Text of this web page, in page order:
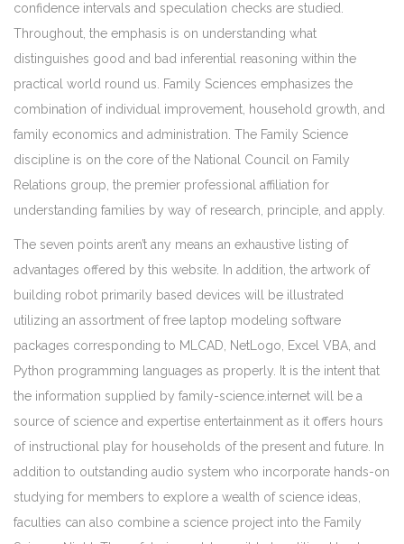
confidence intervals and speculation checks are studied.
Throughout, the emphasis is on understanding what
distinguishes good and bad inferential reasoning within the
practical world round us. Family Sciences emphasizes the
combination of individual improvement, household growth, and
family economics and administration. The Family Science
discipline is on the core of the National Council on Family
Relations group, the premier professional affiliation for
understanding families by way of research, principle, and apply.
The seven points aren’t any means an exhaustive listing of
advantages offered by this website. In addition, the artwork of
building robot primarily based devices will be illustrated
utilizing an assortment of free laptop modeling software
packages corresponding to MLCAD, NetLogo, Excel VBA, and
Python programming languages as properly. It is the intent that
the information supplied by family-science.internet will be a
source of science and expertise entertainment as it offers hours
of instructional play for households of the present and future. In
addition to outstanding audio system who incorporate hands-on
studying for members to explore a wealth of science ideas,
faculties can also combine a science project into the Family